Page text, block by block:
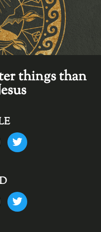
things than